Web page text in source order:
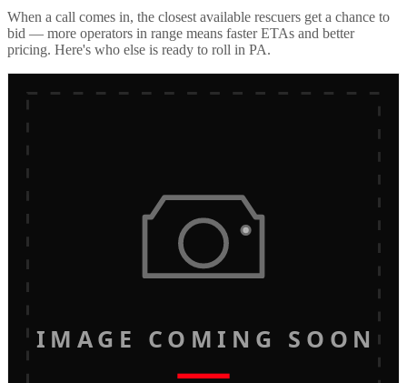
When a call comes in, the closest available rescuers get a chance to
bid — more operators in range means faster ETAs and better
pricing. Here's who else is ready to roll in PA.
IMAGE COMING SOON